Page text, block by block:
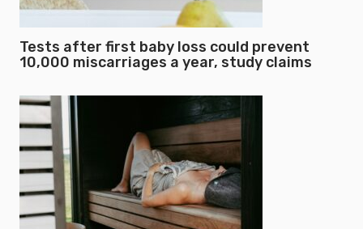
Tests after first baby loss could prevent
10,000 miscarriages a year, study claims